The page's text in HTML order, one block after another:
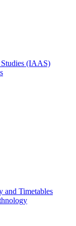
(IAAS)
and Timetables